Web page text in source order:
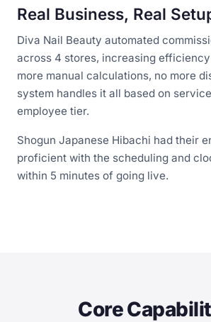
Real Business, Real
Diva Nail Beauty automated
across 4 stores, increasing
more manual calculations, no more
system handles it all based on
employee tier.
Shogun Japanese Hibachi had their
proficient with the scheduling and
within 5 minutes of going live.
Core